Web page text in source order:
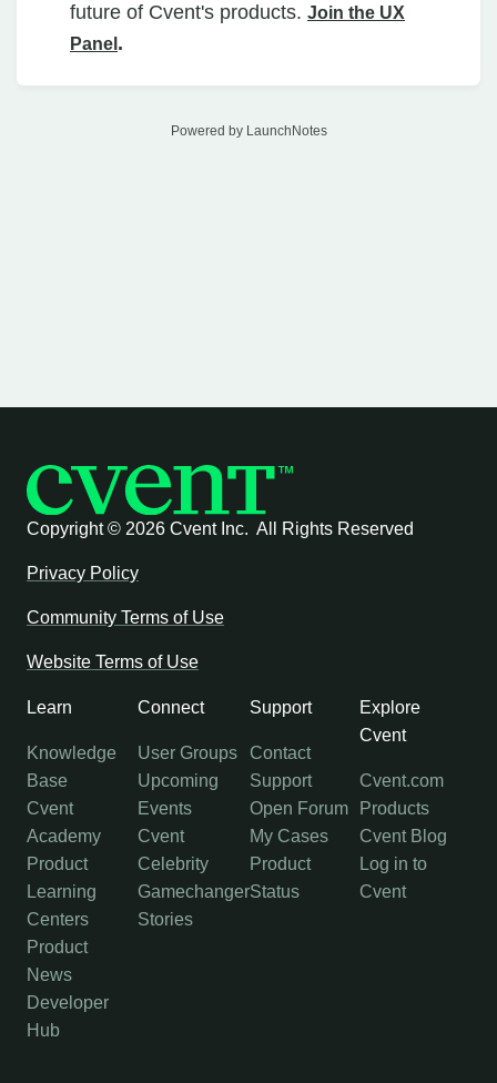
future of Cvent's products. Join the UX
Panel .
Powered by LaunchNotes
Copyright © 2026 Cvent Inc. All Rights Reserved
Privacy Policy
Community Terms of Use
Website Terms of Use
Learn
Knowledge
Base
Cvent
Academy
Product
Learning
Centers
Product
News
Developer
Hub
Connect
User Groups
Upcoming
Events
Cvent
Celebrity
Gamechanger
Stories
Support
Contact
Support
Open Forum
My Cases
Product
Status
Explore
Cvent
Cvent.com
Products
Cvent Blog
Log in to
Cvent